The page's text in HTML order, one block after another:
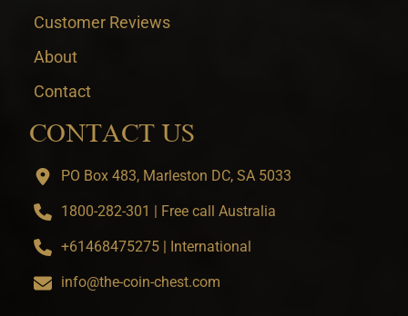
Customer Reviews
About
Contact
CONTACT US
PO Box 483, Marleston DC, SA 5033
1800-282-301 | Free call Australia
+61468475275 | International
info@the-coin-chest.com